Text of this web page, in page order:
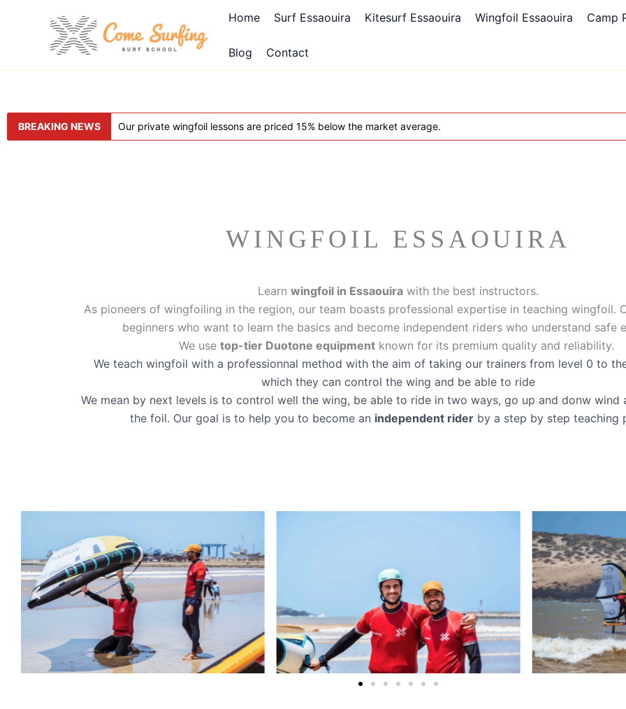
Home Surf Essaouira Kitesurf Essaouira Wingfoil Essaouira Camp
Blog Contact
BREAKING NEWS Our private wingfoil lessons are priced 15% below the market average.
WINGFOIL ESSAOUIRA
Learn wingfoil in Essaouira with the best instructors.
As pioneers of wingfoiling in the region, our team boasts professional expertise in teaching wingfoil.
beginners who want to learn the basics and become independent riders who understand safe
We use top-tier Duotone equipment known for its premium quality and reliability.
We teach wingfoil with a professionnal method with the aim of taking our trainers from level 0 to
which they can control the wing and be able to ride
We mean by next levels is to control well the wing, be able to ride in two ways, go up and donw wind
the foil. Our goal is to help you to become an independent riderby a step by step teaching